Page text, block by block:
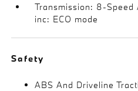
Transmission: 8-
inc: ECO mode
Safety
ABS And Driveline